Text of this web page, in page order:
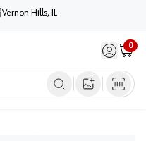
Vernon Hills, IL
Sign in /
0
Cart
Open image